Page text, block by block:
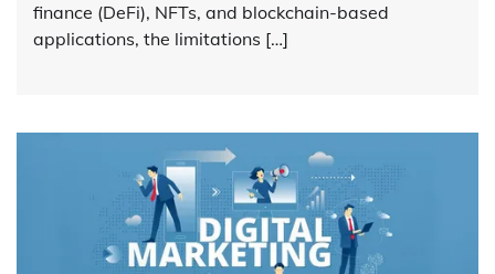
finance (DeFi), NFTs, and blockchain-based
applications, the limitations […]